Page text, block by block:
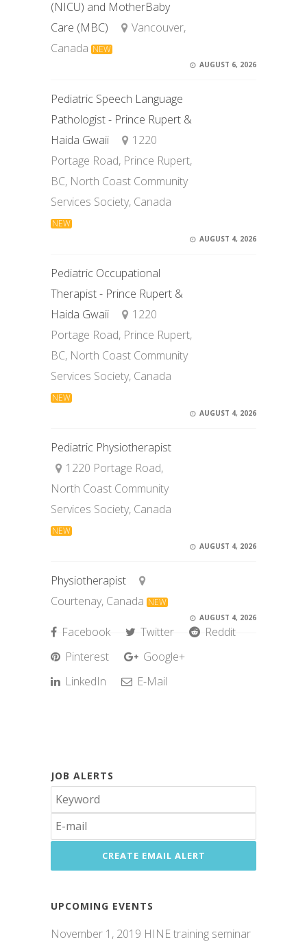
(NICU) and MotherBaby
Care (MBC)
Vancouver,
Canada NEW
AUGUST 6, 2026
Pediatric Speech Language
Pathologist - Prince Rupert &
Haida Gwaii
1220
Portage Road, Prince Rupert,
BC, North Coast Community
Services Society, Canada
NEW
AUGUST 4, 2026
Pediatric Occupational
Therapist - Prince Rupert &
Haida Gwaii
1220
Portage Road, Prince Rupert,
BC, North Coast Community
Services Society, Canada
NEW
AUGUST 4, 2026
Pediatric Physiotherapist
1220 Portage Road,
North Coast Community
Services Society, Canada
NEW
AUGUST 4, 2026
Physiotherapist
Courtenay, Canada NEW
AUGUST 4, 2026
Facebook Twitter
Reddit
Pinterest
Google+
LinkedIn
E-Mail
JOB ALERTS
UPCOMING EVENTS
November 1, 2019 HINE training seminar